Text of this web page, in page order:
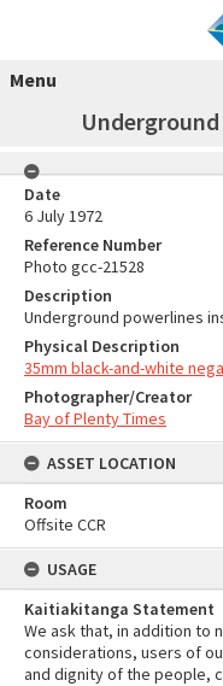
Menu
Date
6 July 1972
Reference Number
Photo gcc-21528
Description
Underground powerlines
Physical Description
35mm black-and-white
Photographer/Creator
Bay of Plenty Times
ASSET LOCATION
Room
Offsite CCR
USAGE
Kaitiakitanga Statement
We ask that, in addition to
considerations, users of
and dignity of the people,